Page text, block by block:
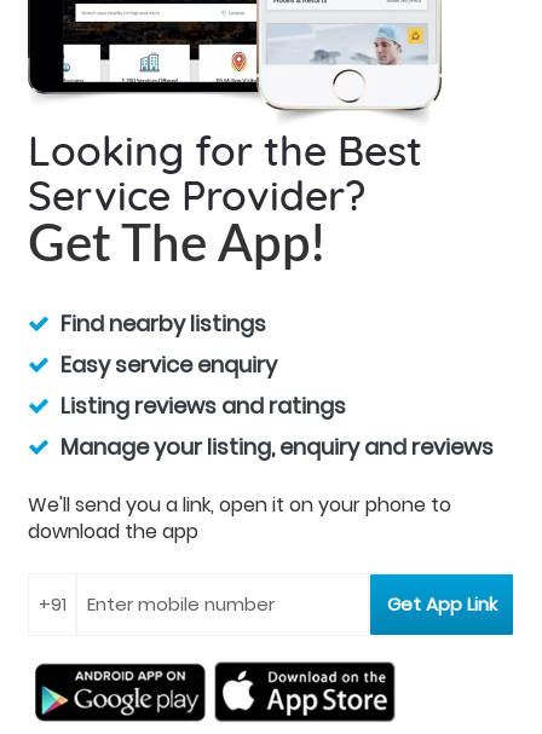
Looking for the Best
Service Provider?
Get The App!
Find nearby listings
Easy service enquiry
Listing reviews and ratings
Manage your listing, enquiry and reviews
We'll send you a link, open it on your phone to
download the app